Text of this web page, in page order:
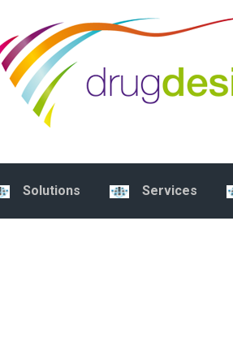
Solutions Services